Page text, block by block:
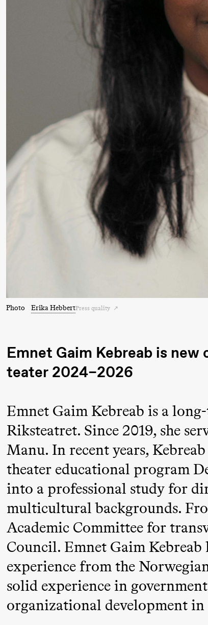
Thursday, 27 August
Pia Maria
Fantasies
Lille
Friday, 28 August
19:00
Pia Maria
Roll and
Mohamed
Mohamed
Lille
21:00 Boglárka
Börcsök &
Bolm
SUBJOYRIDE
Store
19:00 Pia Maria
Roll and
Mohamed
Mohamed
Male
Fantasies
Lille
21:00 Boglárka
Börcsök &
Andreas
Bolm
SUBJOYRIDE
Store
Photo Erika HebbertPress quality
Emnet Gaim Kebreab is
teater 2024–2026
Emnet Gaim Kebreab is a
Riksteatret. Since 2019, she
Manu. In recent years,
theater educational program
into a professional study for
multicultural backgrounds.
Academic Committee for
Council. Emnet Gaim
experience from the
solid experience in
organizational development